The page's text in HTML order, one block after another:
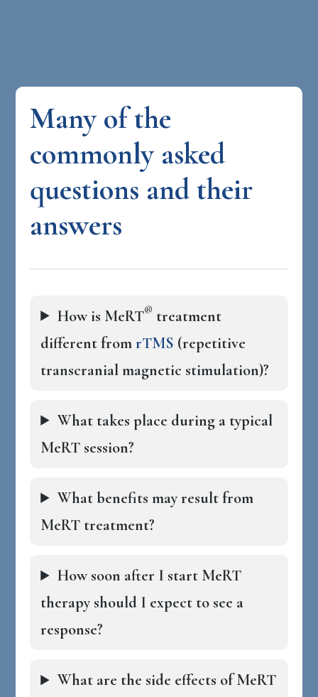
Many of the
commonly asked
questions and their
answers
How is MeRT® treatment
different fromrTMS (repetitive
transcranial magnetic stimulation)?
What takes place during a typical
MeRT session?
What benefits may result from
MeRT treatment?
How soon after I start MeRT
therapy should I expect to see a
response?
What are the side effects of MeRT